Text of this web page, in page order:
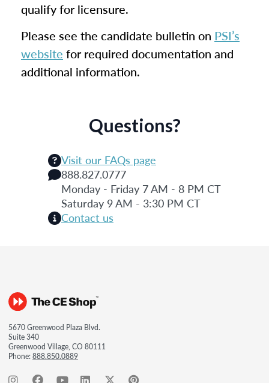
qualify for licensure.
Please see the candidate bulletin on PSI’s
website for required documentation and
additional information.
Questions?
Visit our FAQs page
888.827.0777
Monday - Friday 7 AM - 8 PM CT
Saturday 9 AM - 3:30 PM CT
Contact us
5670 Greenwood Plaza Blvd.
Suite 340
Greenwood Village, CO 80111
Phone:888.850.0889